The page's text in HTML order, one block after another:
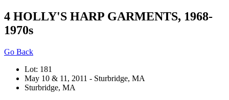
4 HOLLY'S HARP GARMENTS, 1968-
1970s
Go Back
Lot: 181
May 10 & 11, 2011 - Sturbridge, MA
Sturbridge, MA